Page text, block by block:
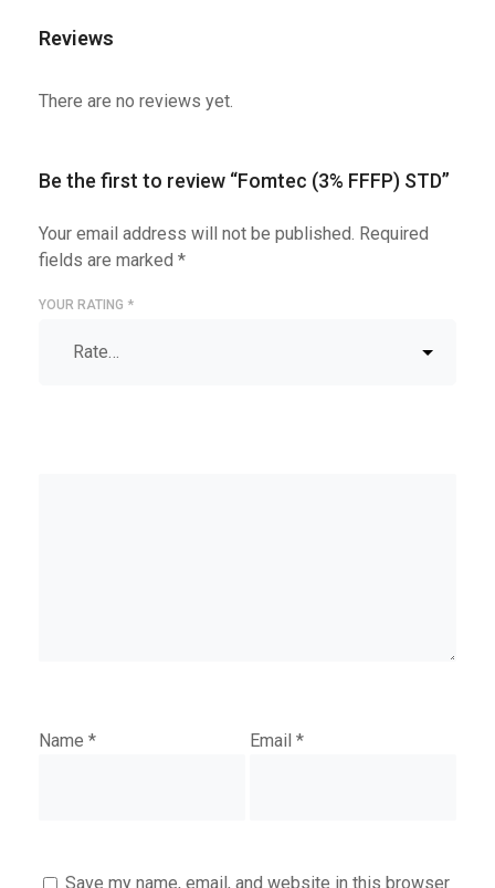
Reviews
There are no reviews yet.
Be the first to review “Fomtec (3% FFFP) STD”
Your email address will not be published. Required
fields are marked *
YOUR RATING *
Name * Email*
Save my name, email, and website in this browser